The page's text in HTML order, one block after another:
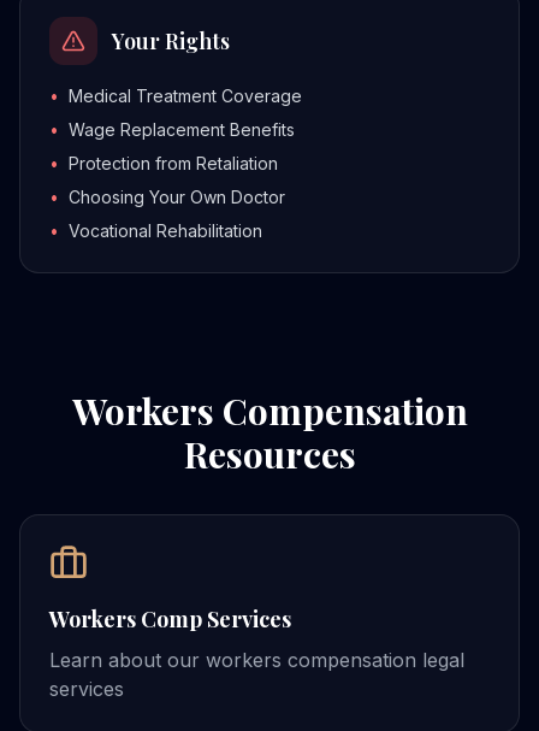
Your Rights
• Medical Treatment Coverage
• Wage Replacement Benefits
• Protection from Retaliation
• Choosing Your Own Doctor
• Vocational Rehabilitation
Workers Compensation
Resources
Workers Comp Services
Learn about our workers compensation legal
services